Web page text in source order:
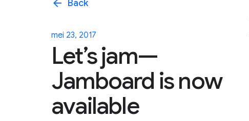
arrow_back Back
mei 23, 2017
Let’s jam—
Jamboard is now
available